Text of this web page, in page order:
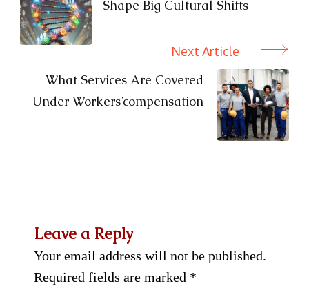
Shape Big Cultural Shifts
Next Article
What Services Are Covered
Under Workers’compensation
Leave a Reply
Your email address will not be published.
Required fields are marked *